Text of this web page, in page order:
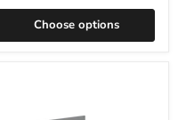
Choose options